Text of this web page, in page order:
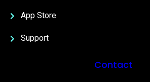
App Store
Support
Contact